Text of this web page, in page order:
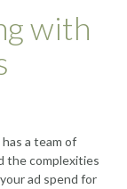
with
a team of
the complexities
ad spend for